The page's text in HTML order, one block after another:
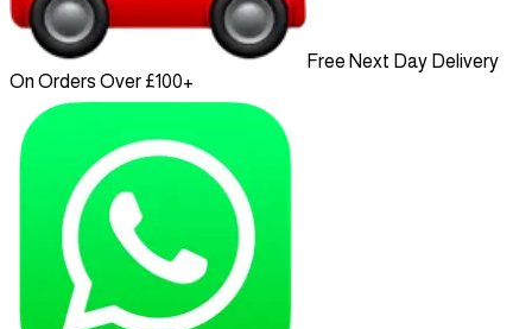
Free Next Day Delivery
On Orders Over £100+